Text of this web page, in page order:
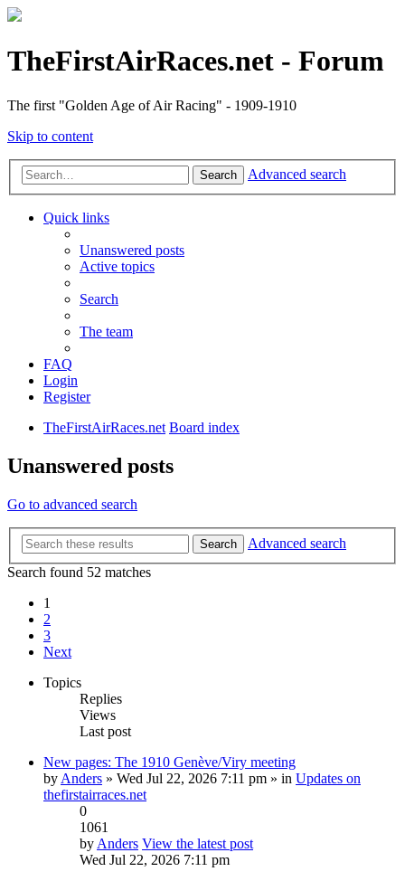
TheFirstAirRaces.net - Forum
The first "Golden Age of Air Racing" - 1909-1910
Skip to content
Search Advanced search
Quick links
Unanswered posts
Active topics
Search
The team
FAQ
Login
Register
TheFirstAirRaces.net Board index
Unanswered posts
Go to advanced search
Search
Advanced search
Search found 52 matches
1
2
3
Next
Topics
Replies
Views
Last post
New pages: The 1910 Genève/Viry meeting
by Anders » Wed Jul 22, 2026 7:11 pm » in Updates on
thefirstairraces.net
0
1061
by Anders View the latest post
Wed Jul 22, 2026 7:11 pm